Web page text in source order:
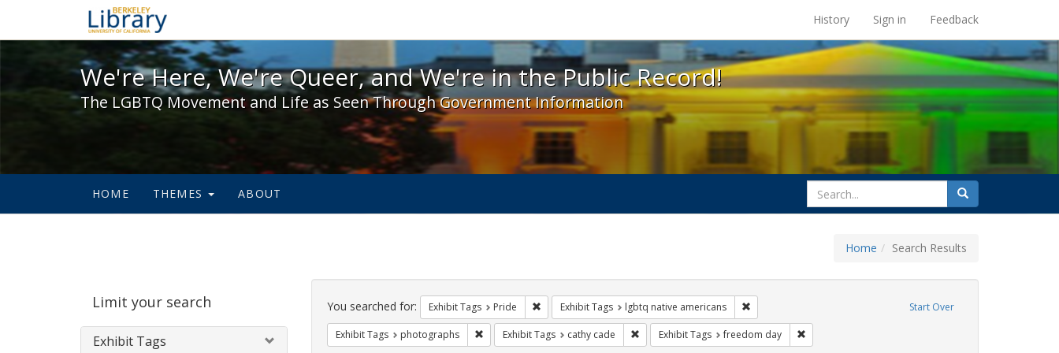
We're Here, We're Queer, and We're in the Public Record! - Spotlight exhibits at the UC Berkeley Library
History Sign in Feedback
We're Here, We're Queer, and We're in the Public Record!
The LGBTQ Movement and Life as Seen Through Government Information
HOME THEMES ABOUT
search
for
Search
Home Search Results
Limit your search
Exhibit Tags
Search
Constraints Start Over
You searched for: Exhibit Tags Pride Remove constraint Exhibit Tags: Pride
Exhibit Tags lgbtq native americans Remove constraint Exhibit Tags: lgbtq native americans
Exhibit Tags photographs Remove constraint Exhibit Tags: photographs
Exhibit Tags cathy cade Remove constraint Exhibit Tags: cathy cade
Exhibit Tags freedom day Remove constraint Exhibit Tags: freedom day